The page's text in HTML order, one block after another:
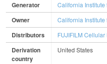
Generator California
Owner California
Distributors FUJIFILM
Derivation
country
United States